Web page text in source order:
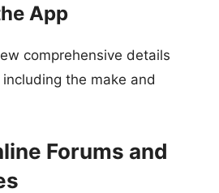
App
comprehensive details
the make and
Forums and